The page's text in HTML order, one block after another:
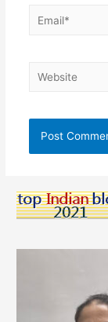
Email*
Website